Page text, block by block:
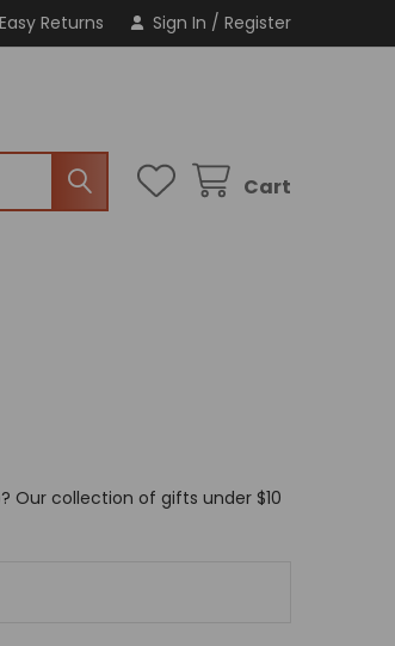
Returns Sign In / Register
Cart
Our collection of gifts under $10